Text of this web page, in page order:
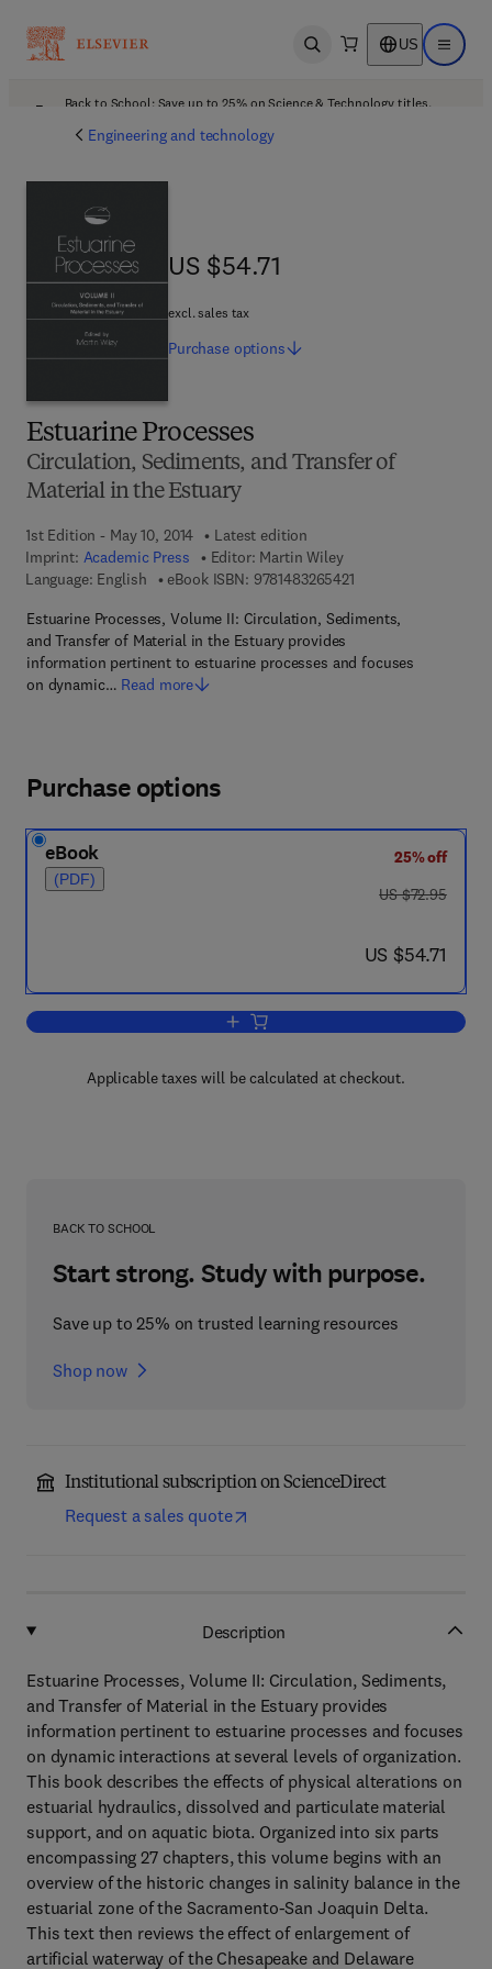
Open search US Open
Back to School: Save up to 25% on Science & Technology titles.
Engineering and technology
Estuarine Processes
Circulation, Sediments, and Transfer of
Material in the Estuary
1st Edition - May 10, 2014
Latest edition
Imprint: Academic Press Editor: Martin Wiley
Language: English
eBook ISBN: 97814832654219 7 8 - 1 - 4 8 3 2 - 6
Estuarine Processes, Volume II: Circulation, Sediments,
and Transfer of Material in the Estuary provides
information pertinent to estuarine processes and focuses
on dynamic… Read more
US $54.71
US $54.71
excl. sales tax
Purchase options
Purchase options
eBook
(PDF)
25% off
was US $72.95
US $72.95
now US $54.71
US $54.71
Add to cart, Estuarine Processes
Applicable taxes will be calculated at checkout.
BACK TO SCHOOL
Start strong. Study with purpose.
Save up to 25% on trusted learning resources
Shop now
Institutional subscription on ScienceDirect
Request a sales quote
Description
Estuarine Processes, Volume II: Circulation, Sediments,
and Transfer of Material in the Estuary provides
information pertinent to estuarine processes and focuses
on dynamic interactions at several levels of organization.
This book describes the effects of physical alterations on
estuarial hydraulics, dissolved and particulate material
support, and on aquatic biota. Organized into six parts
encompassing 27 chapters, this volume begins with an
overview of the historic changes in salinity balance in the
estuarial zone of the Sacramento-San Joaquin Delta.
This text then reviews the effect of enlargement of
artificial waterway of the Chesapeake and Delaware